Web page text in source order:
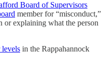
Board of Supervisors
member for “misconduct,”
explaining what the person
in the Rappahannock